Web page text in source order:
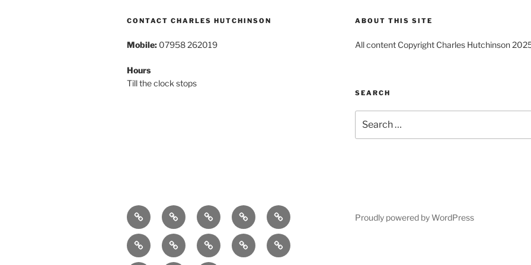
CONTACT CHARLES HUTCHINSON
Mobile: 07958 262019
Hours
Till the clock stops
ABOUT THIS SITE
All content Copyright Charles Hutchinson
SEARCH
for:
Home About
Breaking
News
Books Comedy
ExhibitionsFestivalsFilm Music Theatre
Proudly powered by WordPress